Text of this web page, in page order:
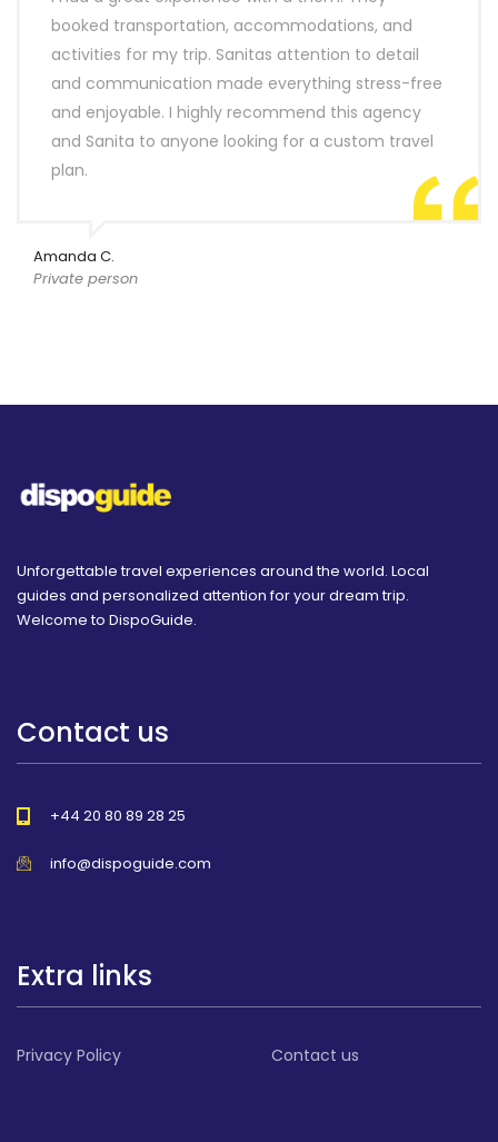
booked transportation, accommodations, and
activities for my trip. Sanitas attention to detail
and communication made everything stress-free
and enjoyable. I highly recommend this agency
and Sanita to anyone looking for a custom travel
plan.
Amanda C.
Private person
Unforgettable travel experiences around the world. Local
guides and personalized attention for your dream trip.
Welcome to DispoGuide.
Contact us
+44 20 80 89 28 25
info@dispoguide.com
Extra links
Privacy Policy Contact us